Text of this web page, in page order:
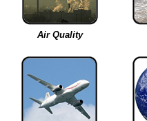
Air Quality